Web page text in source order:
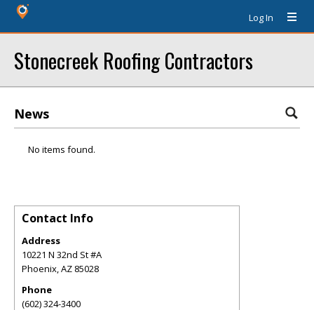
Log In
Stonecreek Roofing Contractors
News
No items found.
Contact Info
Address
10221 N 32nd St #A
Phoenix,AZ 85028
Phone
(602) 324-3400